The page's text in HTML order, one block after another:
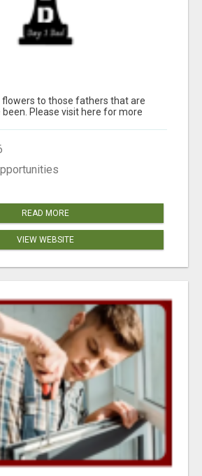
flowers to those fathers that are
Please visit here for more
READ MORE
VIEW WEBSITE